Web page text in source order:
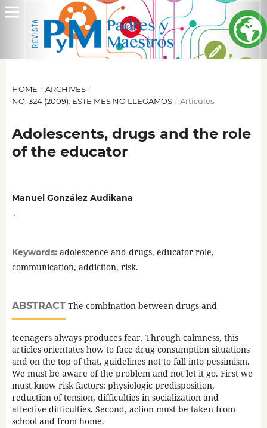
HOME / ARCHIVES /
NO. 324 (2009): ESTE MES NO LLEGAMOS / Artículos
Adolescents, drugs and the role
of the educator
Manuel González Audikana
Keywords: adolescence and drugs, educator role,
communication, addiction, risk.
ABSTRACTThe combination between drugs and
teenagers always produces fear. Through calmness, this
articles orientates how to face drug consumption situations
and on the top of that, guidelines not to fall into pessimism.
We must be aware of the problem and not let it go. First we
must know risk factors: physiologic predisposition,
reduction of tension, difficulties in socialization and
affective difficulties. Second, action must be taken from
school and from home.